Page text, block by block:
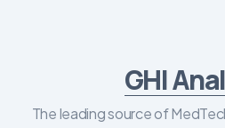
GHI
The leading source of